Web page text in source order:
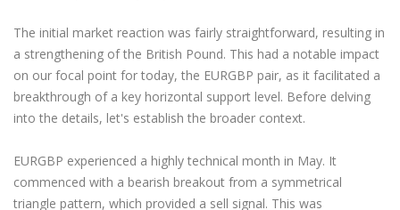
The initial market reaction was fairly straightforward, resulting in
a strengthening of the British Pound. This had a notable impact
on our focal point for today, the EURGBP pair, as it facilitated a
breakthrough of a key horizontal support level. Before delving
into the details, let's establish the broader context.
EURGBP experienced a highly technical month in May. It
commenced with a bearish breakout from a symmetrical
triangle pattern, which provided a sell signal. This was